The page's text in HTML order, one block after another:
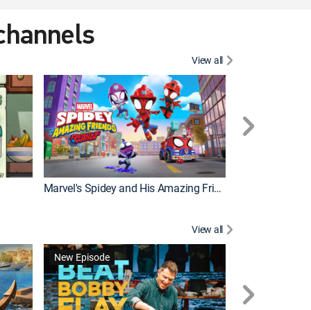
View all
Marvel's Spidey and His Amazing Friends
View all
New Episode